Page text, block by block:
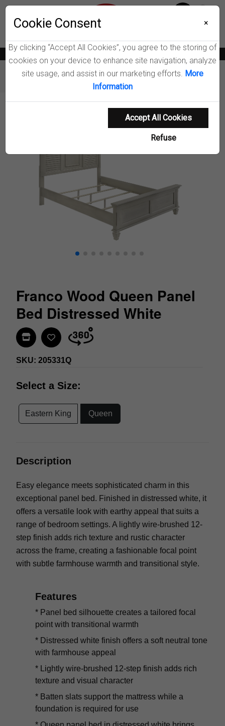
Furniture Beds Franco Wood Panel Bed
Product Details
Franco Wood Queen Panel
Bed Distressed White
Find In Store
SKU: 205331Q
Select a Size:
Eastern King Queen
Cookie Consent ×
By clicking “Accept All Cookies”, you agree to the storing of
cookies on your device to enhance site navigation, analyze
site usage, and assist in our marketing efforts. More
Information
Accept All Cookies
Refuse